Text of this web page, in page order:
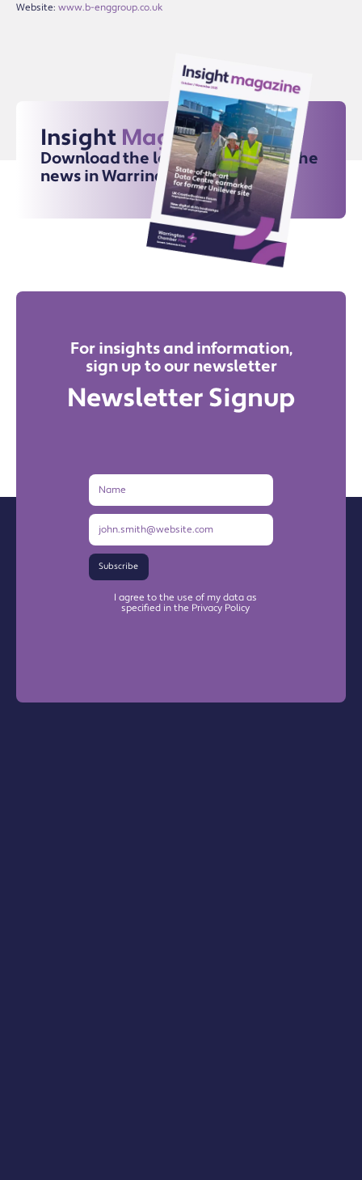
Website: www.b-enggroup.co.uk
Insight Magazine
Download the latest issue for all the
news in Warrington
For insights and information,
sign up to our newsletter
Newsletter Signup
Name
Email
Subscribe
I agree to the use of my data as
specified in the Privacy Policy